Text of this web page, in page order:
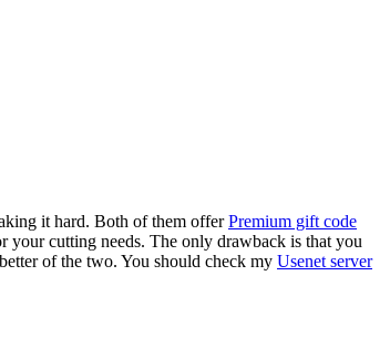
it hard. Both of them offerPremium gift code
your cutting needs. The only drawback is that you
of the two. You should check my Usenet server